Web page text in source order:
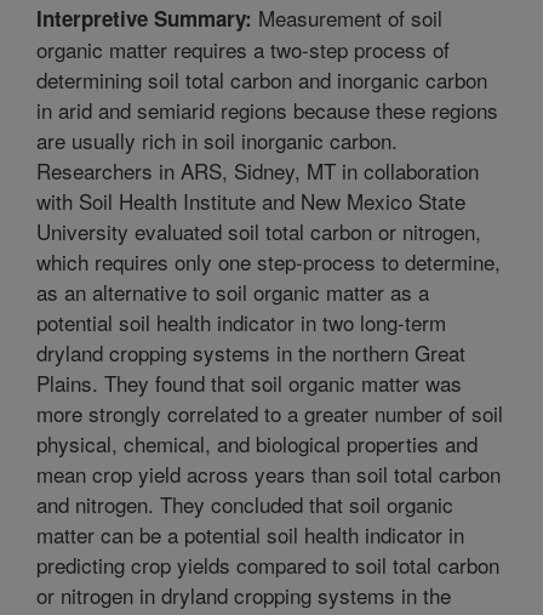
Interpretive Summary: Measurement of soil
organic matter requires a two-step process of
determining soil total carbon and inorganic carbon
in arid and semiarid regions because these regions
are usually rich in soil inorganic carbon.
Researchers in ARS, Sidney, MT in collaboration
with Soil Health Institute and New Mexico State
University evaluated soil total carbon or nitrogen,
which requires only one step-process to determine,
as an alternative to soil organic matter as a
potential soil health indicator in two long-term
dryland cropping systems in the northern Great
Plains. They found that soil organic matter was
more strongly correlated to a greater number of soil
physical, chemical, and biological properties and
mean crop yield across years than soil total carbon
and nitrogen. They concluded that soil organic
matter can be a potential soil health indicator in
predicting crop yields compared to soil total carbon
or nitrogen in dryland cropping systems in the